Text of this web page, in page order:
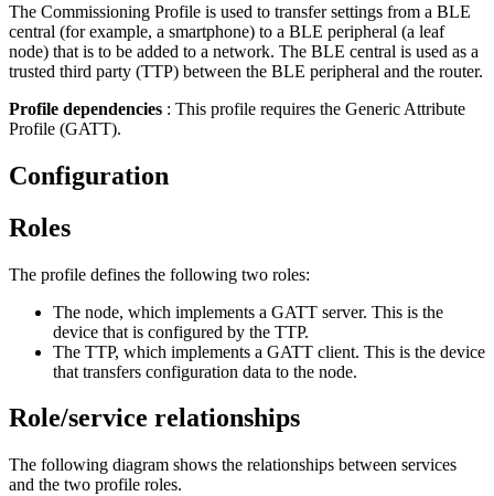
The Commissioning Profile is used to transfer settings from a BLE
central (for example, a smartphone) to a BLE peripheral (a leaf
node) that is to be added to a network. The BLE central is used as a
trusted third party (TTP) between the BLE peripheral and the router.
Profile dependencies : This profile requires the Generic Attribute
Profile (GATT).
Configuration
Roles
The profile defines the following two roles:
The node, which implements a GATT server. This is the
device that is configured by the TTP.
The TTP, which implements a GATT client. This is the device
that transfers configuration data to the node.
Role/service relationships
The following diagram shows the relationships between services
and the two profile roles.